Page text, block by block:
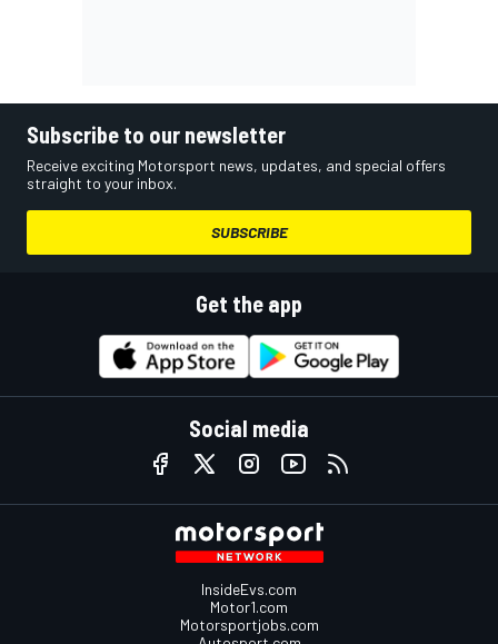
Subscribe to our newsletter
Receive exciting Motorsport news, updates, and special offers
straight to your inbox.
SUBSCRIBE
Get the app
Social media
InsideEvs.com
Motor1.com
Motorsportjobs.com